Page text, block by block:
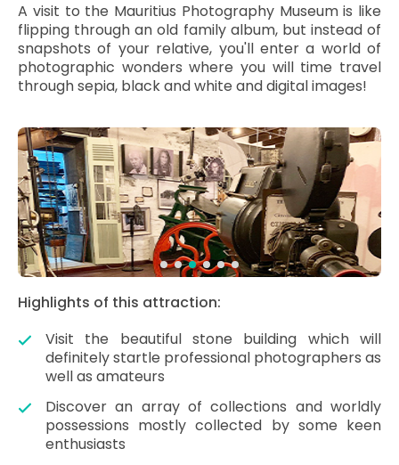
A visit to the Mauritius Photography Museum is like
flipping through an old family album, but instead of
snapshots of your relative, you'll enter a world of
photographic wonders where you will time travel
through sepia, black and white and digital images!
Highlights of this attraction:
Visit the beautiful stone building which will
definitely startle professional photographers as
well as amateurs
Discover an array of collections and worldly
possessions mostly collected by some keen
enthusiasts